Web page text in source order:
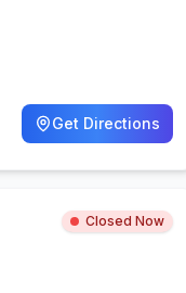
Get Directions
Closed Now